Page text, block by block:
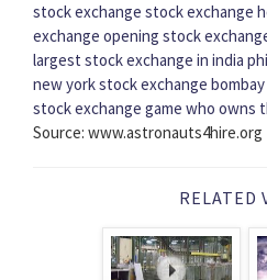
stock exchange stock exchange
exchange opening stock
largest stock exchange in india
new york stock exchange
stock exchange game who owns
Source: www.astronauts4hire.org
RELATED